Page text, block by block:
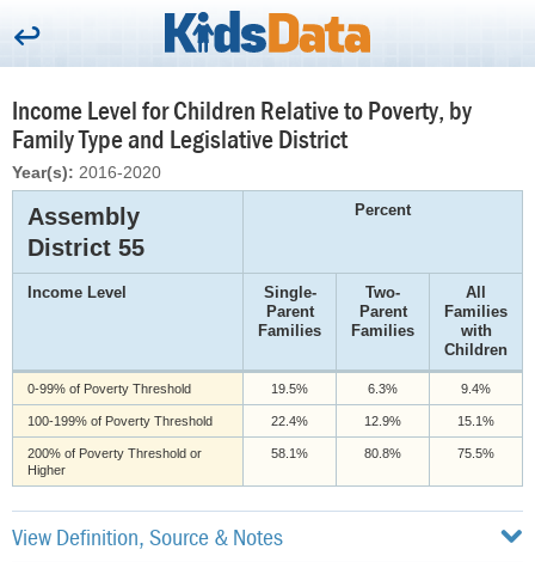
Income Level for Children Relative to Poverty, by
Family Type and Legislative District
Year(s): 2016-2020
Assembly
District 55
Percent
Income Level
Single-
Parent
Families
Two-
Parent
Families
All
Families
with
Children
0-99% of Poverty Threshold 19.5% 6.3% 9.4%
100-199% of Poverty Threshold 22.4% 12.9% 15.1%
200% of Poverty Threshold or
Higher
58.1% 80.8% 75.5%
View Definition, Source & Notes